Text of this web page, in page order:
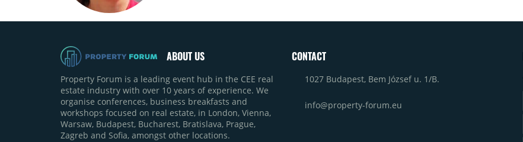
ABOUT US
Property Forum is a leading event hub in the CEE real
estate industry with over 10 years of experience. We
organise conferences, business breakfasts and
workshops focused on real estate, in London, Vienna,
Warsaw, Budapest, Bucharest, Bratislava, Prague,
Zagreb and Sofia, amongst other locations.
CONTACT
1027 Budapest, Bem József u. 1/B.
info@property-forum.eu